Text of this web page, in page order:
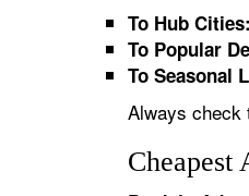
To Hub Cities:
To Popular
To Seasonal
Always check